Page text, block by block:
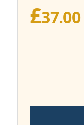
£37.00